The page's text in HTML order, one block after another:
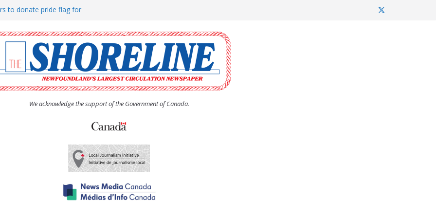
to donate pride flag for
(UCW) afternoon tea
hosts Shoreline Community
man “terrorizing” residents
We acknowledge the support of the Government of Canada.